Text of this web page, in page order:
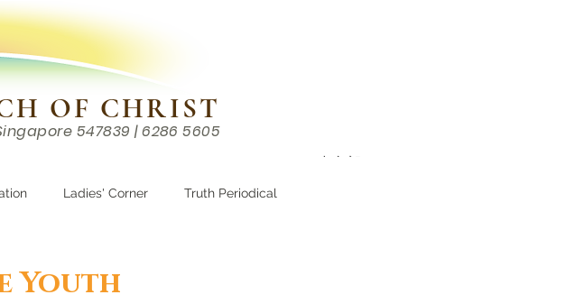
OF CHRIST
547839 | 6286 5605
Chinese （中文部）
Ladies' Corner Truth Periodical
Youth